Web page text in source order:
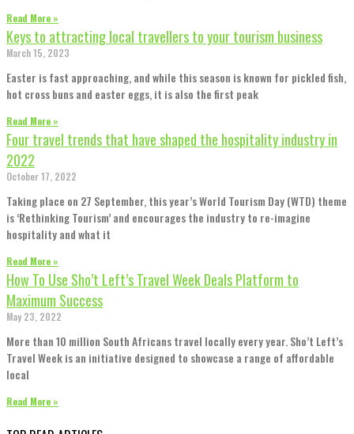
Read More »
Keys to attracting local travellers to your tourism business
March 15, 2023
Easter is fast approaching, and while this season is known for pickled fish,
hot cross buns and easter eggs, it is also the first peak
Read More »
Four travel trends that have shaped the hospitality industry in
2022
October 17, 2022
Taking place on 27 September, this year’s World Tourism Day (WTD) theme
is ‘Rethinking Tourism’ and encourages the industry to re-imagine
hospitality and what it
Read More »
How To Use Sho’t Left’s Travel Week Deals Platform to
Maximum Success
May 23, 2022
More than 10 million South Africans travel locally every year. Sho’t Left’s
Travel Week is an initiative designed to showcase a range of affordable
local
Read More »